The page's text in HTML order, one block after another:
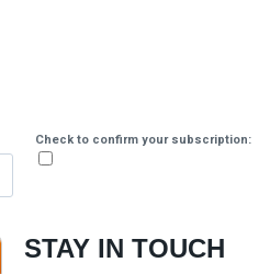
Check to confirm your subscription:
STAY IN TOUCH